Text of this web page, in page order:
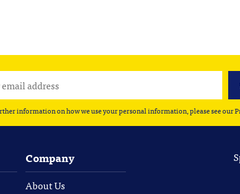
information on how we use your personal information, please see our
Company
About Us